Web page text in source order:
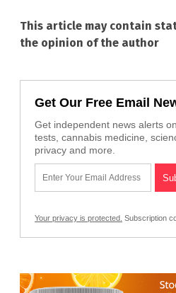
This article may contain
the opinion of the author
Get Our Free Email
Get independent news alerts
tests, cannabis medicine,
privacy and more.
Your privacy is protected. Subscription